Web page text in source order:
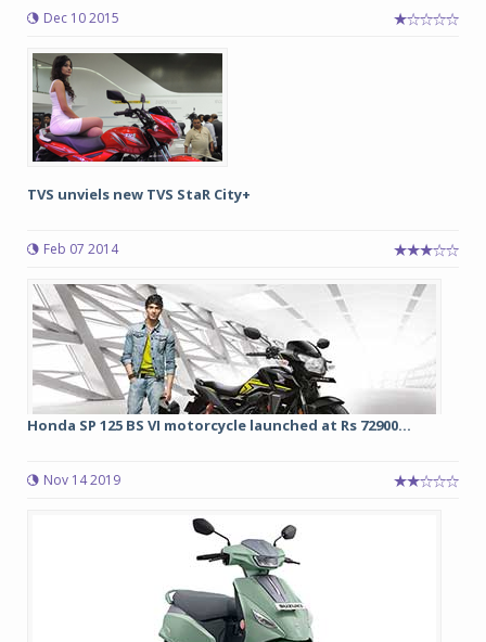
Dec 10 2015
TVS unviels new TVS StaR City+
Feb 07 2014
Honda SP 125 BS VI motorcycle launched at Rs 72900...
Nov 14 2019